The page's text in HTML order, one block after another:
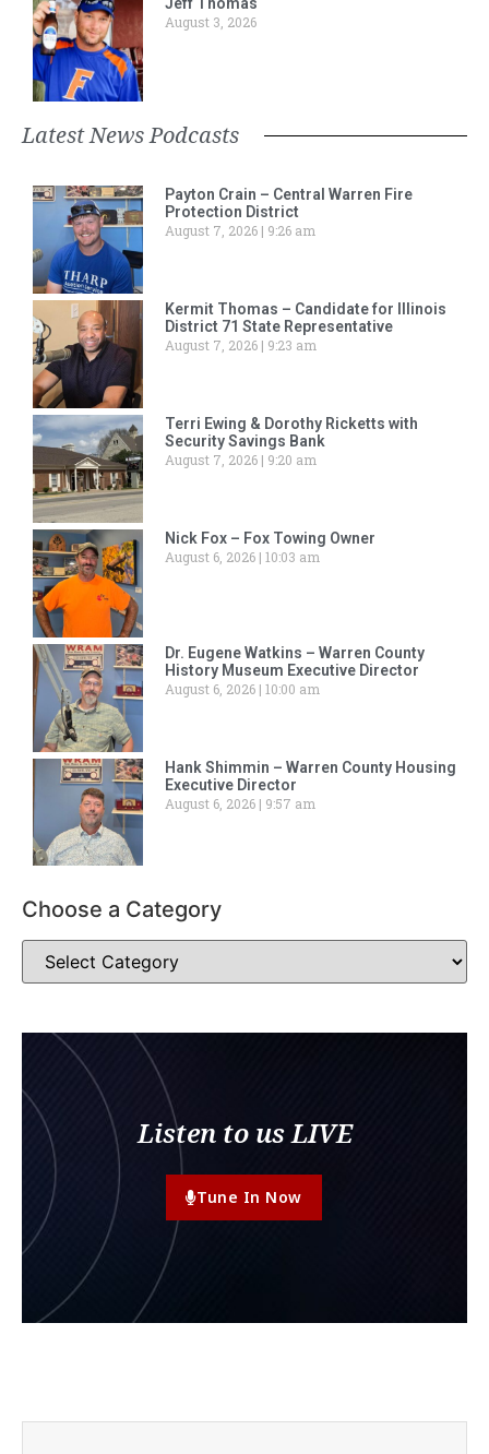
August 3, 2026
Latest News Podcasts
Payton Crain – Central Warren Fire
Protection District
August 7, 2026
9:26 am
Kermit Thomas – Candidate for Illinois
District 71 State Representative
August 7, 2026
9:23 am
Terri Ewing & Dorothy Ricketts with
Security Savings Bank
August 7, 2026
9:20 am
Nick Fox – Fox Towing Owner
August 6, 2026 10:03 am
Dr. Eugene Watkins – Warren County
History Museum Executive Director
August 6, 2026 10:00 am
Hank Shimmin – Warren County Housing
Executive Director
August 6, 2026
9:57 am
Choose a Category
Listen to us LIVE
Tune In Now